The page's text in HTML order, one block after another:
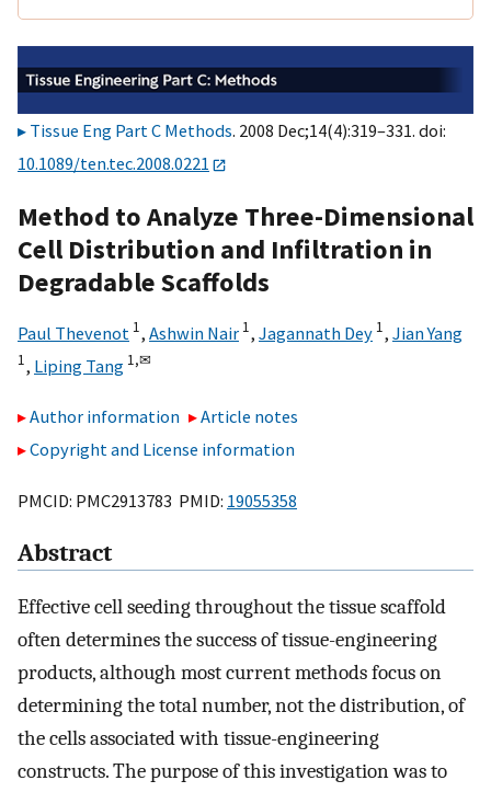
Tissue Eng Part C Methods. 2008 Dec;14(4):319–331. doi:
10.1089/ten.tec.2008.0221
Method to Analyze Three-Dimensional
Cell Distribution and Infiltration in
Degradable Scaffolds
Paul Thevenot 1, Ashwin Nair 1, Jagannath Dey 1, Jian Yang
1, Liping Tang 1,✉
Author information
Article notes
Copyright and License information
PMCID: PMC2913783 PMID: 19055358
Abstract
Effective cell seeding throughout the tissue scaffold
often determines the success of tissue-engineering
products, although most current methods focus on
determining the total number, not the distribution, of
the cells associated with tissue-engineering
constructs. The purpose of this investigation was to